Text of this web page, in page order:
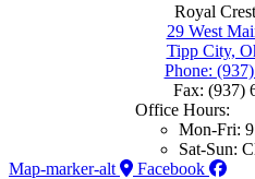
Royal
29 West
Tipp City,
Phone:
Fax: (937)
Office Hours:
Mon-Fri:
Sat-Sun:
Map-marker-alt
Facebook